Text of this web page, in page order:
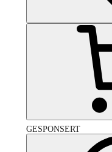
GESPONSERT